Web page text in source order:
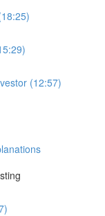
(12:57)